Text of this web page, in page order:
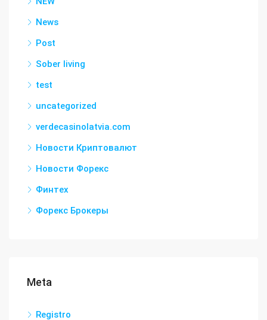
News
Post
Sober living
test
uncategorized
verdecasinolatvia.com
Новости Криптовалют
Новости Форекс
Финтех
Форекс Брокеры
Meta
Registro